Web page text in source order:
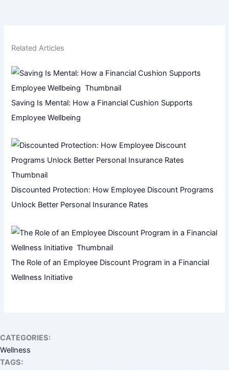
Related Articles
Saving Is Mental: How a Financial Cushion Supports
Employee Wellbeing
Discounted Protection: How Employee Discount Programs
Unlock Better Personal Insurance Rates
The Role of an Employee Discount Program in a Financial
Wellness Initiative
CATEGORIES:
Wellness
TAGS: